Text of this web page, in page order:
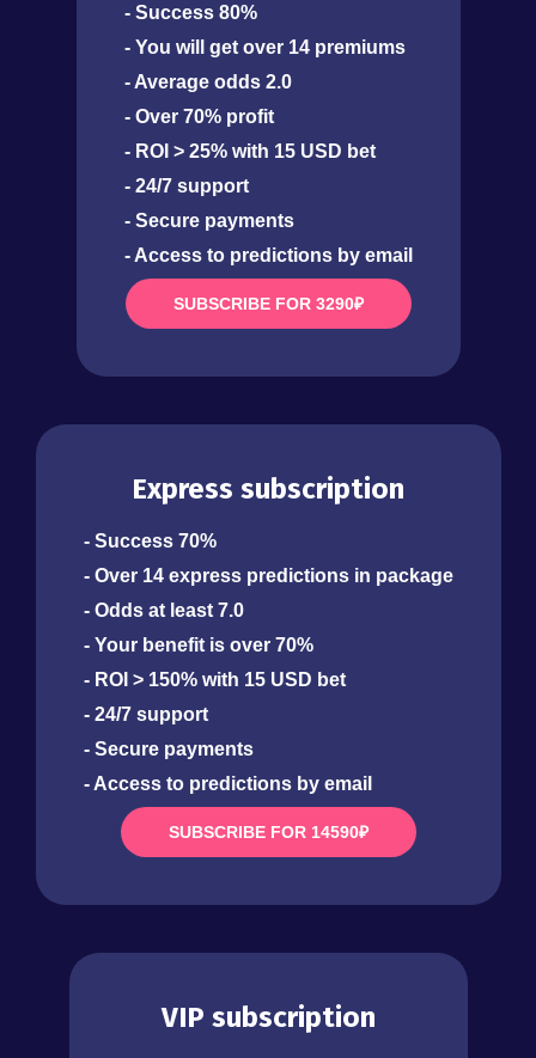
- Success 80%
- You will get over 14 premiums
- Average odds 2.0
- Over 70% profit
- ROI > 25% with 15 USD bet
- 24/7 support
- Secure payments
- Access to predictions by email
SUBSCRIBE FOR 3290₽
Express subscription
- Success 70%
- Over 14 express predictions in package
- Odds at least 7.0
- Your benefit is over 70%
- ROI > 150% with 15 USD bet
- 24/7 support
- Secure payments
- Access to predictions by email
SUBSCRIBE FOR 14590₽
VIP subscription